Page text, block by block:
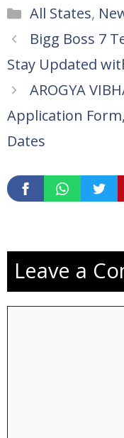
Categories
All States,
Bigg Boss 7
Stay Updated
AROGYA
Application
Dates
Leave a